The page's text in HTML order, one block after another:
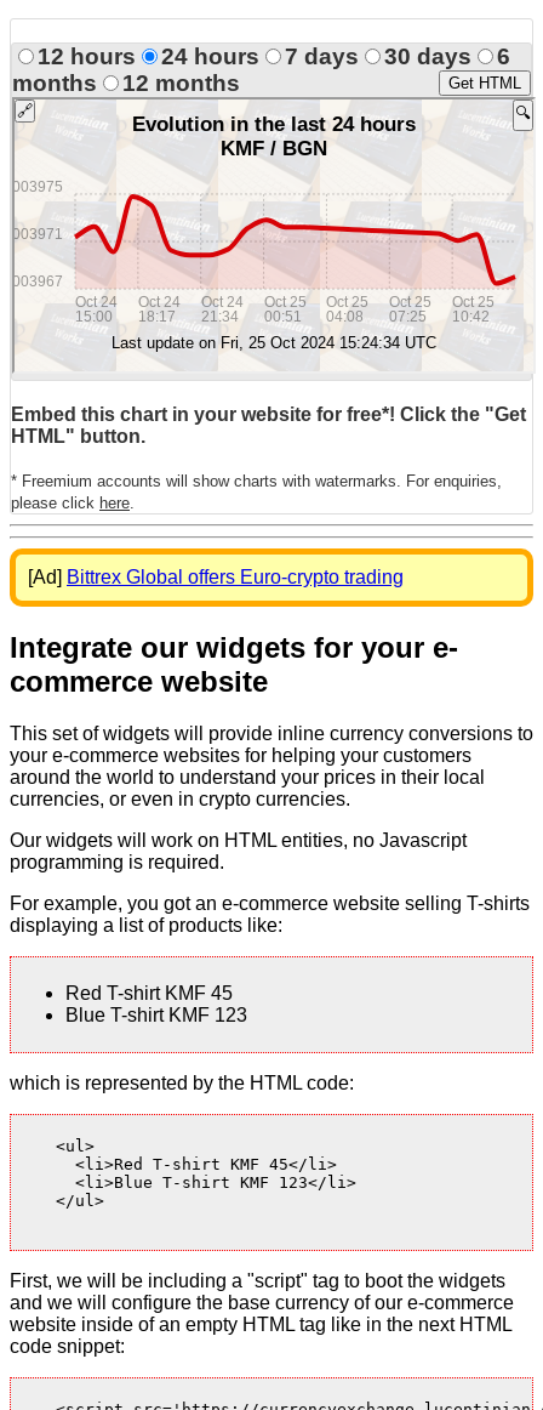
12 hours 24 hours 7 days 30 days
6
months
12 months Get HTML
Embed this chart in your website for free*! Click the "Get
HTML" button.
* Freemium accounts will show charts with watermarks. For enquiries,
please click here
[Ad] Bittrex Global offers Euro-crypto trading
Integrate our widgets for your e-
commerce website
This set of widgets will provide inline currency conversions to
your e-commerce websites for helping your customers
around the world to understand your prices in their local
currencies, or even in crypto currencies.
Our widgets will work on HTML entities, no Javascript
programming is required.
For example, you got an e-commerce website selling T-shirts
displaying a list of products like:
Red T-shirt KMF 45
Blue T-shirt KMF 123
which is represented by the HTML code:
    <ul>
      <li>Red T-shirt KMF 45</li>
      <li>Blue T-shirt KMF 123</li>
    </ul>
First, we will be including a "script" tag to boot the widgets
and we will configure the base currency of our e-commerce
website inside of an empty HTML tag like in the next HTML
code snippet: